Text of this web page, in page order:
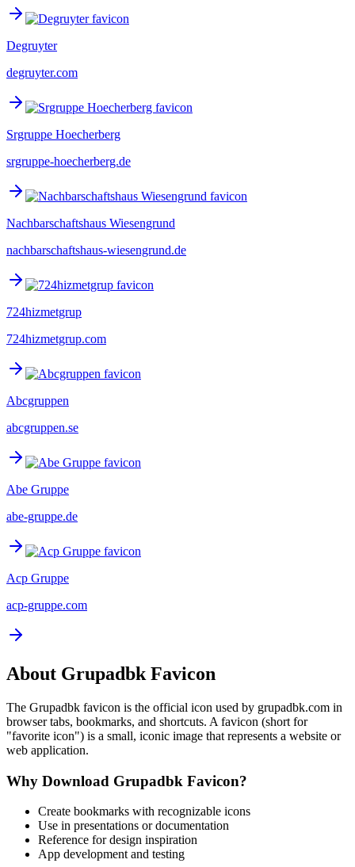
Degruyter
degruyter.com
Srgruppe Hoecherberg
srgruppe-hoecherberg.de
Nachbarschaftshaus Wiesengrund
nachbarschaftshaus-wiesengrund.de
724hizmetgrup
724hizmetgrup.com
Abcgruppen
abcgruppen.se
Abe Gruppe
abe-gruppe.de
Acp Gruppe
acp-gruppe.com
About Grupadbk Favicon
The Grupadbk favicon is the official icon used by grupadbk.com in
browser tabs, bookmarks, and shortcuts. A favicon (short for
"favorite icon") is a small, iconic image that represents a website or
web application.
Why Download Grupadbk Favicon?
Create bookmarks with recognizable icons
Use in presentations or documentation
Reference for design inspiration
App development and testing